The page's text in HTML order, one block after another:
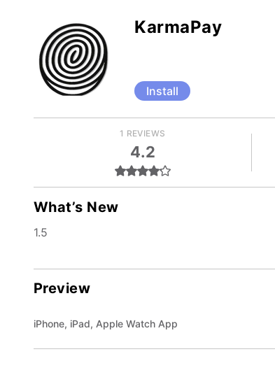
KarmaPay
Install
1 REVIEWS
4.2
What’s New
1.5
Preview
iPhone, iPad, Apple Watch App